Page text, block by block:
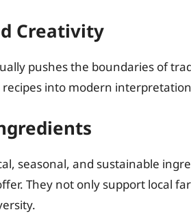
Creativity
pushes the boundaries of
into modern
seasonal, and sustainable
They not only support local